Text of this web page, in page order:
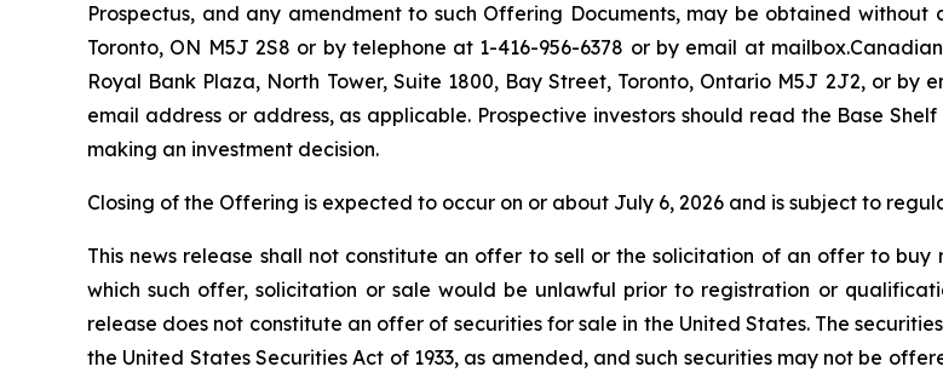
Prospectus, and any amendment to such Offering Documents, may be obtained
Toronto, ON M5J 2S8 or by telephone at 1-416-956-6378 or by email at
Royal Bank Plaza, North Tower, Suite 1800, Bay Street, Toronto, Ontario M5J 2J2, or
email address or address, as applicable. Prospective investors should read the Base
making an investment decision.
Closing of the Offering is expected to occur on or about July 6, 2026 and is subject to
This news release shall not constitute an offer to sell or the solicitation of an offer to
which such offer, solicitation or sale would be unlawful prior to registration or
release does not constitute an offer of securities for sale in the United States. The
the United States Securities Act of 1933, as amended, and such securities may not be